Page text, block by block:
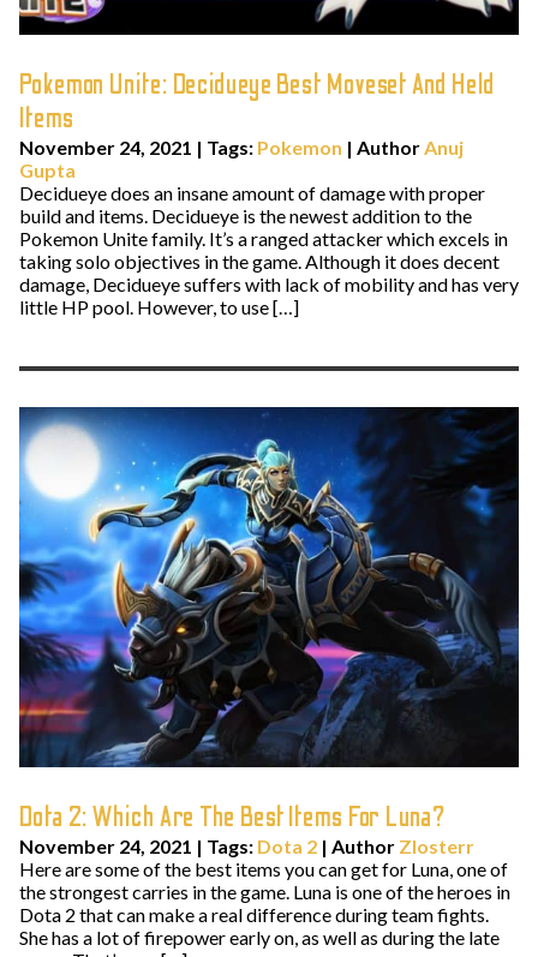
Pokemon Unite: Decidueye Best Moveset And Held
Items
November 24, 2021 | Tags: Pokemon | AuthorAnuj
Gupta
Decidueye does an insane amount of damage with proper
build and items. Decidueye is the newest addition to the
Pokemon Unite family. It’s a ranged attacker which excels in
taking solo objectives in the game. Although it does decent
damage, Decidueye suffers with lack of mobility and has very
little HP pool. However, to use […]
Dota 2: Which Are The Best Items For Luna?
November 24, 2021 | Tags: Dota 2 | Author Zlosterr
Here are some of the best items you can get for Luna, one of
the strongest carries in the game. Luna is one of the heroes in
Dota 2 that can make a real difference during team fights.
She has a lot of firepower early on, as well as during the late